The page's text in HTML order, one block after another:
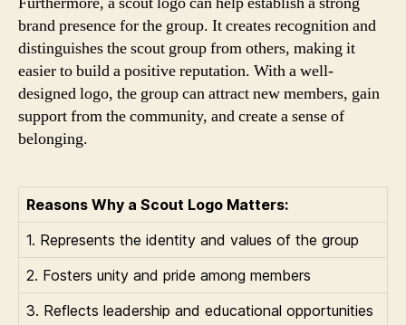
brand presence for the group. It creates recognition and
distinguishes the scout group from others, making it
easier to build a positive reputation. With a well-
designed logo, the group can attract new members, gain
support from the community, and create a sense of
belonging.
Reasons Why a Scout Logo Matters:
1. Represents the identity and values of the group
2. Fosters unity and pride among members
3. Reflects leadership and educational opportunities